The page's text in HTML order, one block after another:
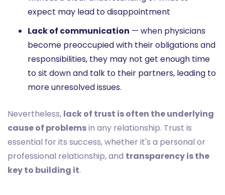
expect may lead to disappointment
Lack of communication — when physicians
become preoccupied with their obligations and
responsibilities, they may not get enough time
to sit down and talk to their partners, leading to
more unresolved issues.
Nevertheless, lack of trust is often the underlying
cause of problemsin any relationship. Trust is
essential for its success, whether it's a personal or
professional relationship, and transparency is the
key to building it.